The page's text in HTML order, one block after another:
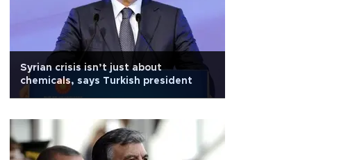
Syrian crisis isn’t just about
chemicals, says Turkish president